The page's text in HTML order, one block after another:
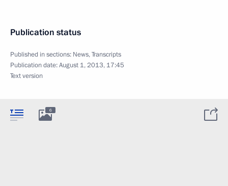
Publication status
Published in sections: News,Transcripts
Publication date:August 1, 2013, 17:45
Text version
6